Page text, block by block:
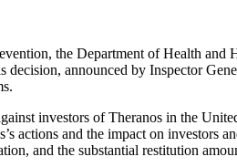
the Department of Health
announced by Inspector
investors of Theranos in the
and the impact on investors
and the substantial restitution